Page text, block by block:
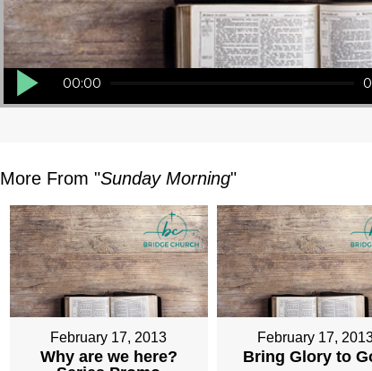
Audio Player
00:00
More From "Sunday Morning"
February 17, 2013
Why are we here?
February 17,
Bring Glory to